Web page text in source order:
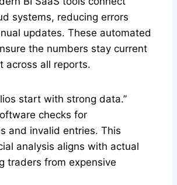
systems, reducing errors
updates. These automated
the numbers stay current
across all reports.
start with strong data.”
checks for
and invalid entries. This
analysis aligns with actual
traders from expensive